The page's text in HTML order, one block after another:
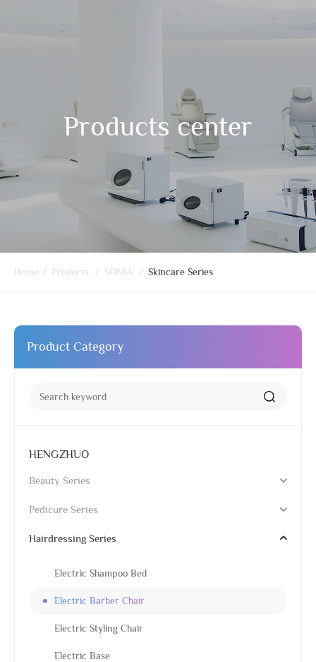
Products center
Home / Products / SONIA / Skincare Series
Product Category
HENGZHUO
Beauty Series
Pedicure Series
Hairdressing Series
Electric Shampoo Bed
Electric Barber Chair
Electric Styling Chair
Electric Base